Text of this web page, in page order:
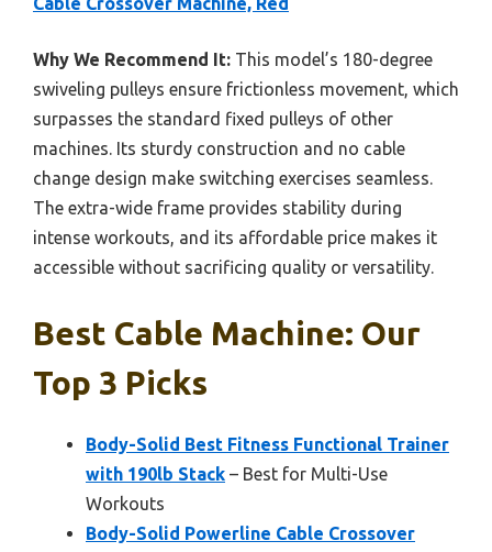
Why We Recommend It: This model’s 180-degree
swiveling pulleys ensure frictionless movement, which
surpasses the standard fixed pulleys of other
machines. Its sturdy construction and no cable
change design make switching exercises seamless.
The extra-wide frame provides stability during
intense workouts, and its affordable price makes it
accessible without sacrificing quality or versatility.
Best Cable Machine: Our
Top 3 Picks
Body-Solid Best Fitness Functional Trainer
with 190lb Stack – Best for Multi-Use
Workouts
Body-Solid Powerline Cable Crossover